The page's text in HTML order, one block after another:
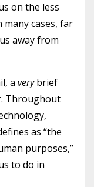
on the less
cases, far
away from
a verybrief
Throughout
as “the
purposes,”
to do in